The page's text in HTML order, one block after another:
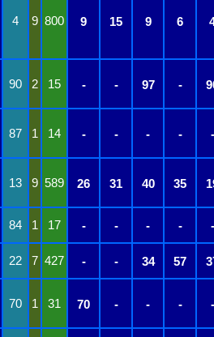
4 9 800 9 15 9 6
90 2 15 - - 97 -
87 1 14 - - - - -
13 9 589 26 31 40 35
84 1 17 - - - - -
22 7 427 - - 34 57
70 1 31 70 - - - -